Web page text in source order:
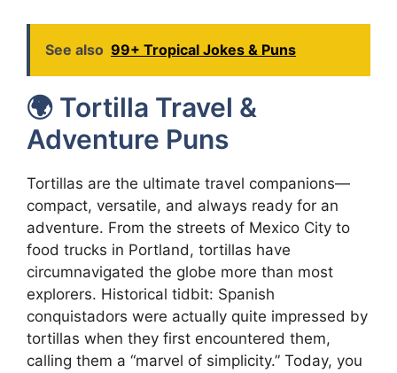
See also 99+ Tropical Jokes & Puns
🌍 Tortilla Travel &
Adventure Puns
Tortillas are the ultimate travel companions—
compact, versatile, and always ready for an
adventure. From the streets of Mexico City to
food trucks in Portland, tortillas have
circumnavigated the globe more than most
explorers. Historical tidbit: Spanish
conquistadors were actually quite impressed by
tortillas when they first encountered them,
calling them a “marvel of simplicity.” Today, you